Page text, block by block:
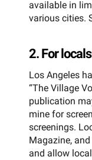
available in
various cities.
2. For
Los Angeles
“The Village
publication
mine for
screenings.
Magazine,
and allow